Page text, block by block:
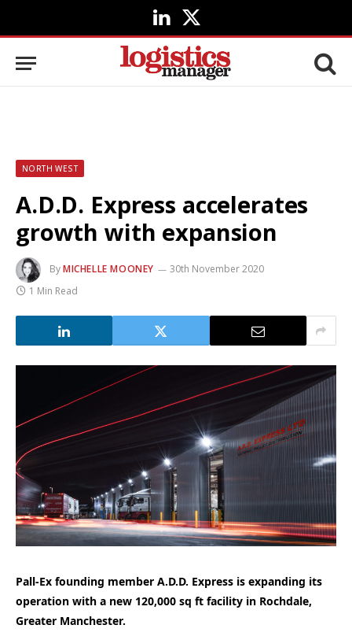
LinkedIn
X
(Twitter)
NORTH WEST
A.D.D. Express accelerates
growth with expansion
ByMICHELLE MOONEY
30th November 2020
1 Min Read
Pall-Ex founding member A.D.D. Express is expanding its
operation with a new 120,000 sq ft facility in Rochdale,
Greater Manchester.